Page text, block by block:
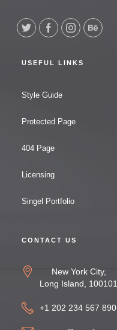
USEFUL LINKS
Style Guide
Protected Page
404 Page
Licensing
Singel Portfolio
CONTACT US
New York City,
Long Island, 100101
+1 202 234 567 890